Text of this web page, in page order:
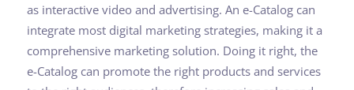
as interactive video and advertising. An e-Catalog can
integrate most digital marketing strategies, making it a
comprehensive marketing solution. Doing it right, the
e-Catalog can promote the right products and services